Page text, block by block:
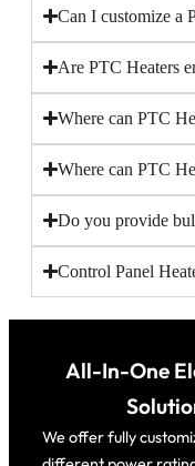
Can I customize a
Are PTC Heaters
Where can PTC
Where can PTC
Do you provide
Control Panel
All-In-One
We offer fully